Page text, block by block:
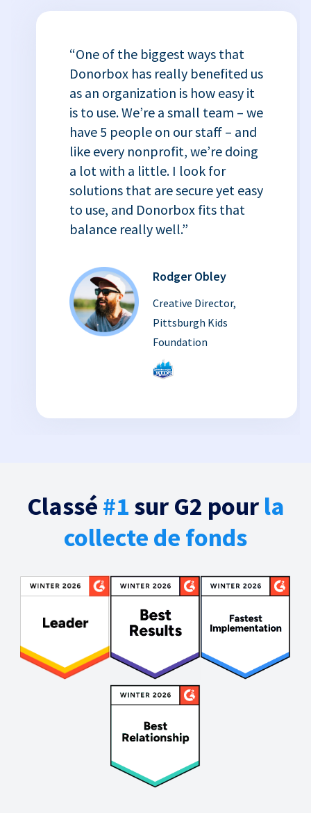
“One of the biggest ways that
Donorbox has really benefited us
as an organization is how easy it
is to use. We’re a small team – we
have 5 people on our staff – and
like every nonprofit, we’re doing
a lot with a little. I look for
solutions that are secure yet easy
to use, and Donorbox fits that
balance really well.”
Rodger Obley
Creative Director,
Pittsburgh Kids
Foundation
Classé #1 sur G2 pour la
collecte de fonds